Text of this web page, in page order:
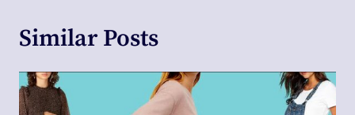
Similar Posts